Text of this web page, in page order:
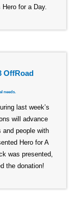
for a Day.
OffRoad
needs.
last week’s
will advance
and people with
Hero for A
was presented,
the donation!